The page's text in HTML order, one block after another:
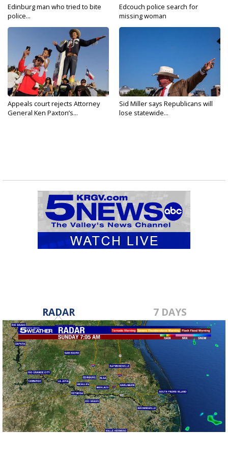
Edinburg man who tried to bite
police...
Edcouch police search for
missing woman
Appeals court rejects Attorney
General Ken Paxton’s...
Sid Miller says Republicans will
lose statewide...
RADAR 7 DAYS